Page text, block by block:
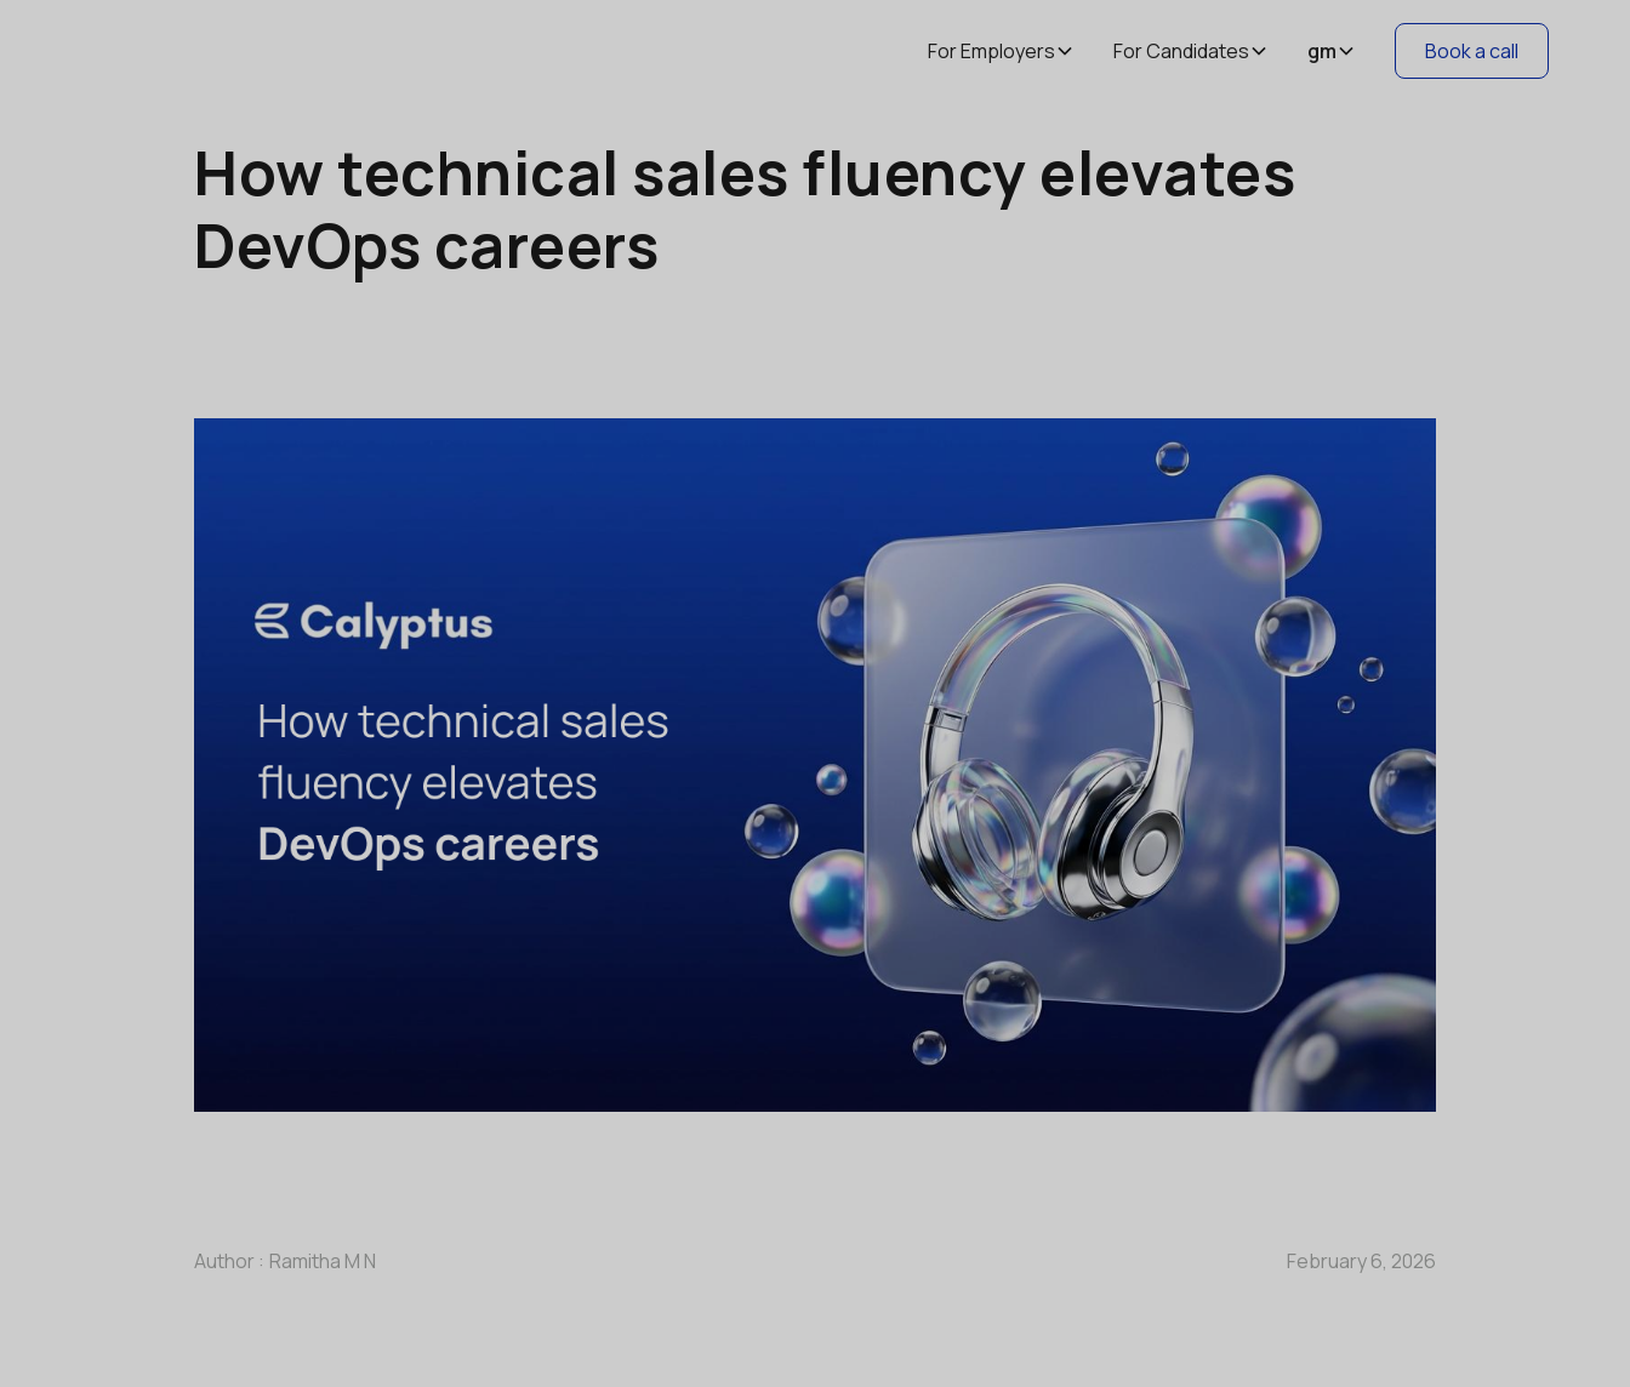
For Employers For Candidates gm Book a call
How technical sales fluency elevates
DevOps careers
Author : Ramitha M N February 6, 2026